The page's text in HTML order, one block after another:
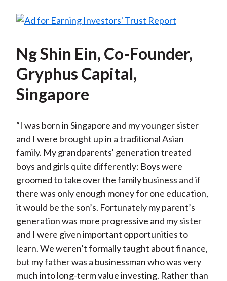
Ng Shin Ein, Co-Founder,
Gryphus Capital,
Singapore
“I was born in Singapore and my younger sister
and I were brought up in a traditional Asian
family. My grandparents' generation treated
boys and girls quite differently: Boys were
groomed to take over the family business and if
there was only enough money for one education,
it would be the son’s. Fortunately my parent’s
generation was more progressive and my sister
and I were given important opportunities to
learn. We weren’t formally taught about finance,
but my father was a businessman who was very
much into long-term value investing. Rather than